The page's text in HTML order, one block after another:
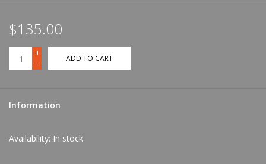
$135.00
+
-
ADD TO CART
Information
Availability: In stock